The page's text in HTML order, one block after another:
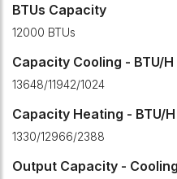
BTUs Capacity
12000 BTUs
Capacity Cooling - BTU/
13648/11942/1024
Capacity Heating - BTU/
1330/12966/2388
Output Capacity -